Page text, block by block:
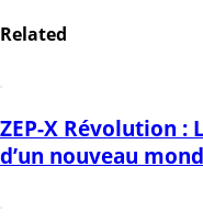
Related
ZEP-X Révolution
d’un nouveau